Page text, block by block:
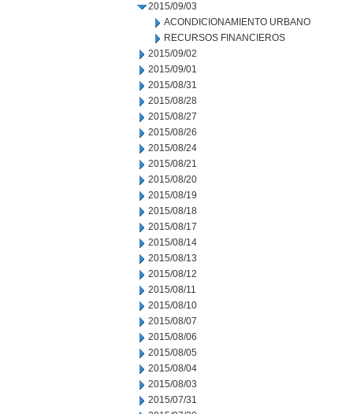
2015/09/03
ACONDICIONAMIENTO URBANO
RECURSOS FINANCIEROS
2015/09/02
2015/09/01
2015/08/31
2015/08/28
2015/08/27
2015/08/26
2015/08/24
2015/08/21
2015/08/20
2015/08/19
2015/08/18
2015/08/17
2015/08/14
2015/08/13
2015/08/12
2015/08/11
2015/08/10
2015/08/07
2015/08/06
2015/08/05
2015/08/04
2015/08/03
2015/07/31